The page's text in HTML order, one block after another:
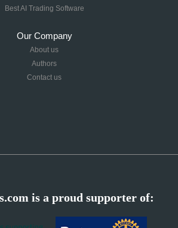
Best AI Trading Software
Our Company
About us
Authors
Contact us
is a proud supporter of: